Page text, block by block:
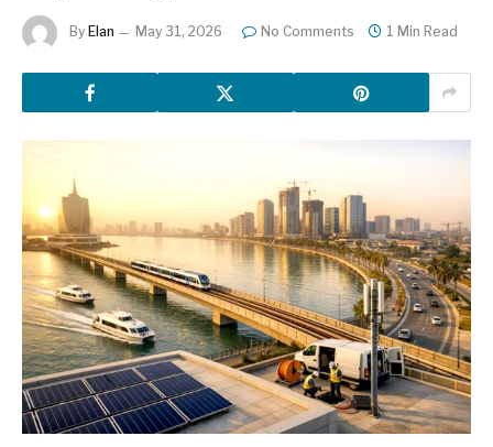
By Elan May 31, 2026 No Comments 1 Min Read